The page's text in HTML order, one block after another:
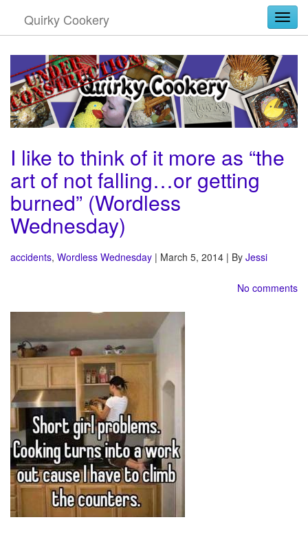
Quirky Cookery
I like to think of it more as “the
art of not falling…or getting
burned” (Wordless
Wednesday)
accidents, Wordless Wednesday | March 5, 2014 | By Jessi
No comments